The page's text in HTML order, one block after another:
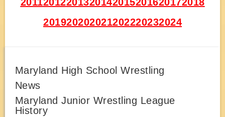
201920202021202220232024
Maryland High School Wrestling
News
Maryland Junior Wrestling League
History